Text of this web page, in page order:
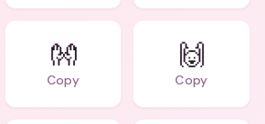
👐
Copy
🙌
Copy